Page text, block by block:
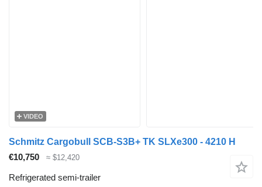
VIDEO
Schmitz Cargobull SCB-S3B+ TK SLXe300 - 4210 H
€10,750
≈ $12,420
Refrigerated semi-trailer